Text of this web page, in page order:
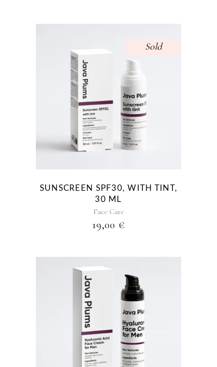
Sold
SUNSCREEN SPF30, WITH TINT,
30 ML
Face Care
19,00 €